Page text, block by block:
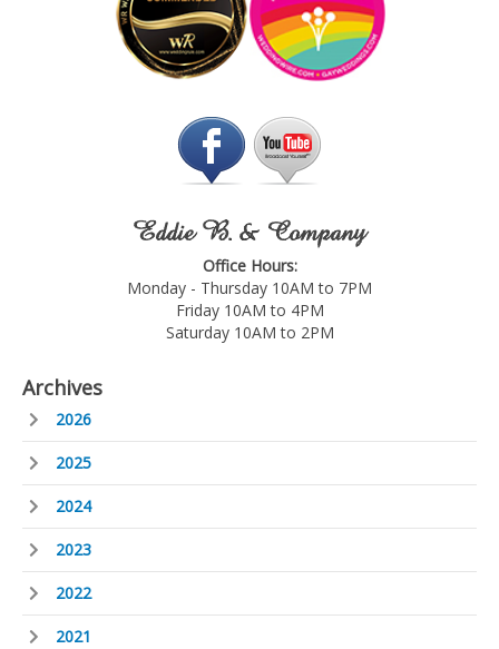
Eddie B. & Company
Office Hours:
Monday - Thursday 10AM to 7PM
Friday 10AM to 4PM
Saturday 10AM to 2PM
Archives
2026
2025
2024
2023
2022
2021